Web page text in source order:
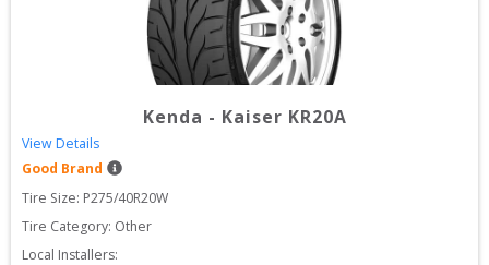
Kenda - Kaiser KR20A
View Details
Good Brand
Tire Size: P275/40R20W
Tire Category: Other
Local Installers: